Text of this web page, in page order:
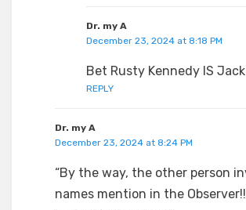
Dr. my A
December 23, 2024 at 8:18 PM
Bet Rusty Kennedy IS
REPLY
Dr. my A
December 23, 2024 at 8:24 PM
“By the way, the other person
names mention in the